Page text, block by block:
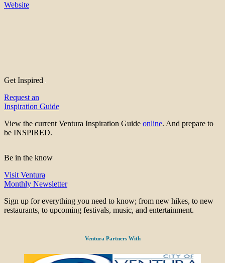
Website
Get Inspired
Request an
Inspiration Guide
View the current Ventura Inspiration Guide online. And prepare to
be INSPIRED.
Be in the know
Visit Ventura
Monthly Newsletter
Sign up for everything you need to know; from new hikes, to new
restaurants, to upcoming festivals, music, and entertainment.
Ventura Partners With